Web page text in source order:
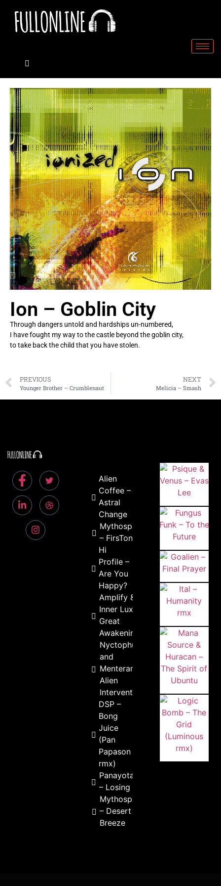
Ion – Goblin City
Through dangers untold and hardships un-numbered,
I have fought my way to the castle beyond the goblin city,
to take back the child that you have stolen.
PREVIOUS
Younger Brother – Crumblenaut
NEXT
Melicia – Smash
Alien
Coffee –
Astral
Change
Mythospheric
– FirsTone
Hi
Profile –
Are You
Happy?
Amplify &
Inner Lux –
Great
Awakening
Nyctophungi
and
Menterama –
Alien
Intervention
DSP –
Bong
Juice
(Pan
Papason
rmx)
Panayota
– Losing
Mythospheric
– Desert
Breeze